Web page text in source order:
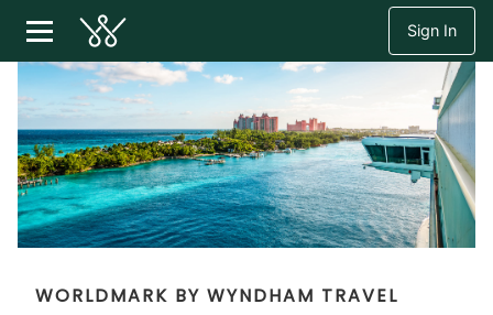
Sign In
WORLDMARK BY WYNDHAM TRAVEL